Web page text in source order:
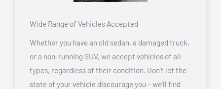
Wide Range of Vehicles Accepted
Whether you have an old sedan, a damaged truck,
or a non-running SUV, we accept vehicles of all
types, regardless of their condition. Don’t let the
state of your vehicle discourage you – we’ll find